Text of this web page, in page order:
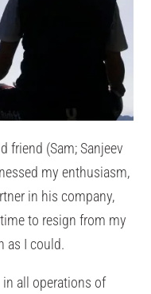
friend (Sam; Sanjeev
my enthusiasm,
in his company,
to resign from my
as I could.
in all operations of